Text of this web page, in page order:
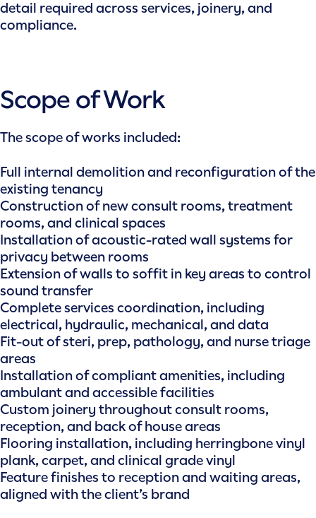
detail required across services, joinery, and
compliance.
Scope of Work
The scope of works included:
Full internal demolition and reconfiguration of the
existing tenancy
Construction of new consult rooms, treatment
rooms, and clinical spaces
Installation of acoustic-rated wall systems for
privacy between rooms
Extension of walls to soffit in key areas to control
sound transfer
Complete services coordination, including
electrical, hydraulic, mechanical, and data
Fit-out of steri, prep, pathology, and nurse triage
areas
Installation of compliant amenities, including
ambulant and accessible facilities
Custom joinery throughout consult rooms,
reception, and back of house areas
Flooring installation, including herringbone vinyl
plank, carpet, and clinical grade vinyl
Feature finishes to reception and waiting areas,
aligned with the client’s brand